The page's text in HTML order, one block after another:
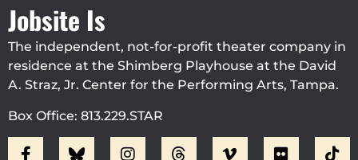
Jobsite Is
The independent, not-for-profit theater company in
residence at the Shimberg Playhouse at the David
A. Straz, Jr. Center for the Performing Arts, Tampa.
Box Office: 813.229.STAR